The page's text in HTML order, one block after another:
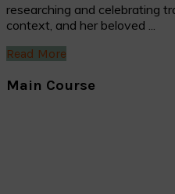
researching and celebrating
context, and her beloved ...
Read More
Main Course